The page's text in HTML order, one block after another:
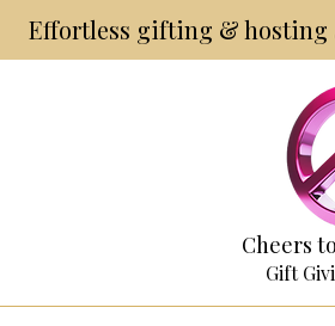
Effortless gifting & hosting
Cheers
Gift